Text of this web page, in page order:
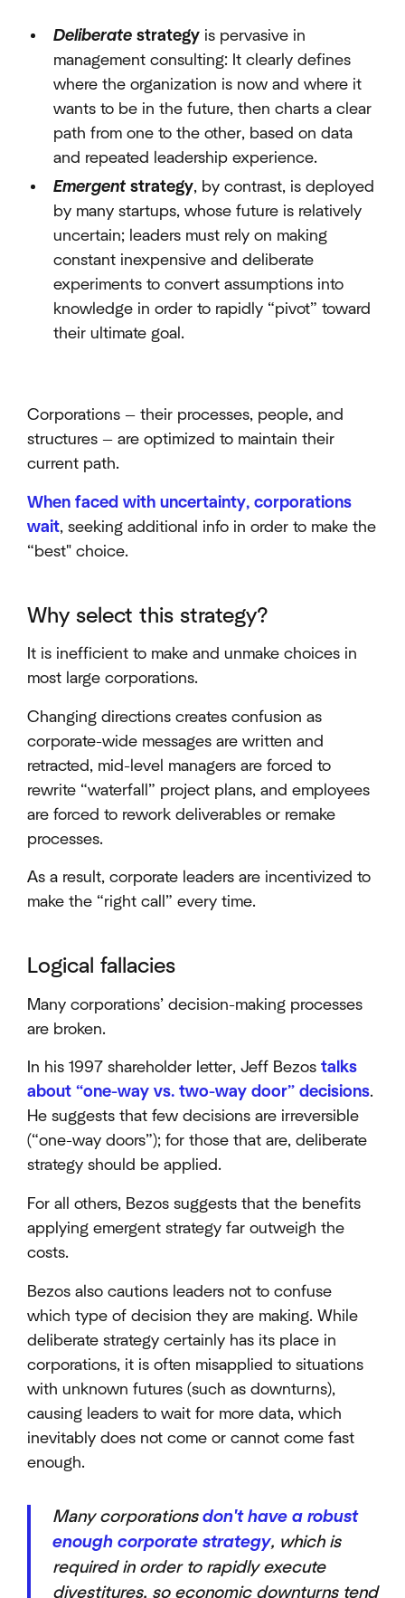
Deliberate strategy is pervasive in
management consulting: It clearly defines
where the organization is now and where it
wants to be in the future, then charts a clear
path from one to the other, based on data
and repeated leadership experience.
Emergent strategy, by contrast, is deployed
by many startups, whose future is relatively
uncertain; leaders must rely on making
constant inexpensive and deliberate
experiments to convert assumptions into
knowledge in order to rapidly “pivot” toward
their ultimate goal.
Corporations — their processes, people, and
structures — are optimized to maintain their
current path.
When faced with uncertainty, corporations
wait, seeking additional info in order to make the
“best" choice.
Why select this strategy?
It is inefficient to make and unmake choices in
most large corporations.
Changing directions creates confusion as
corporate-wide messages are written and
retracted, mid-level managers are forced to
rewrite “waterfall” project plans, and employees
are forced to rework deliverables or remake
processes.
As a result, corporate leaders are incentivized to
make the “right call” every time.
Logical fallacies
Many corporations’ decision-making processes
are broken.
In his 1997 shareholder letter, Jeff Bezos talks
about “one-way vs. two-way door” decisions.
He suggests that few decisions are irreversible
(“one-way doors”); for those that are, deliberate
strategy should be applied.
For all others, Bezos suggests that the benefits
applying emergent strategy far outweigh the
costs.
Bezos also cautions leaders not to confuse
which type of decision they are making. While
deliberate strategy certainly has its place in
corporations, it is often misapplied to situations
with unknown futures (such as downturns),
causing leaders to wait for more data, which
inevitably does not come or cannot come fast
enough.
Many corporations don't have a robust
enough corporate strategy, which is
required in order to rapidly execute
divestitures, so economic downturns tend